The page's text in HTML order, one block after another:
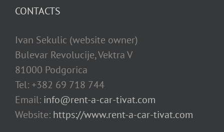
CONTACTS
Ivan Sekulic (website owner)
Bulevar Revolucije, Vektra V
81000 Podgorica
Tel: +382 69 718 744
Email: info@rent-a-car-tivat.com
Website: https://www.rent-a-car-tivat.com